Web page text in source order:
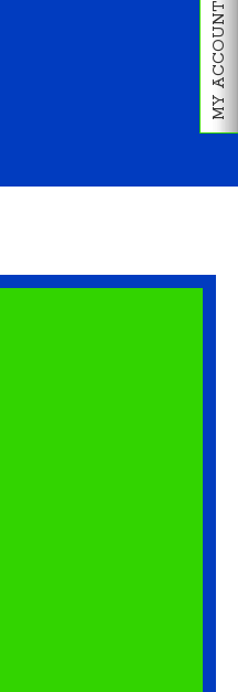
MY ACCOUNT